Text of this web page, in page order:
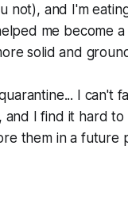
not), and I'm
me become
solid and
I can't
I find it hard
them in a future